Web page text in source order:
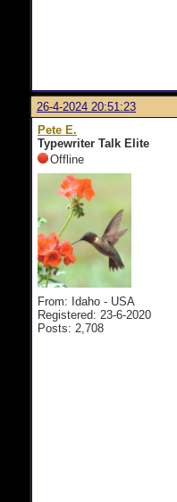
26-4-2024 20:51:23
Pete E.
Typewriter Talk Elite
Offline
From: Idaho - USA
Registered: 23-6-2020
Posts: 2,708